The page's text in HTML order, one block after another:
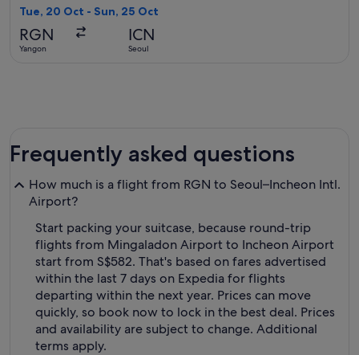
Tue, 20 Oct - Sun, 25 Oct
RGN
Yangon
ICN
Seoul
Frequently asked questions
How much is a flight from RGN to Seoul–Incheon Intl.
Airport?
Start packing your suitcase, because round-trip
flights from Mingaladon Airport to Incheon Airport
start from S$582. That's based on fares advertised
within the last 7 days on Expedia for flights
departing within the next year. Prices can move
quickly, so book now to lock in the best deal. Prices
and availability are subject to change. Additional
terms apply.